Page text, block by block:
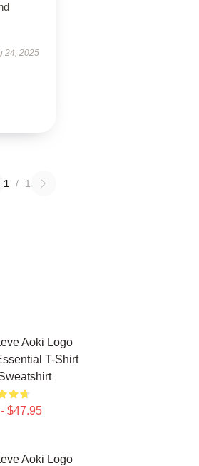
24, 2025
1 / 1
Aoki Logo
T-Shirt
$47.95
Aoki Logo